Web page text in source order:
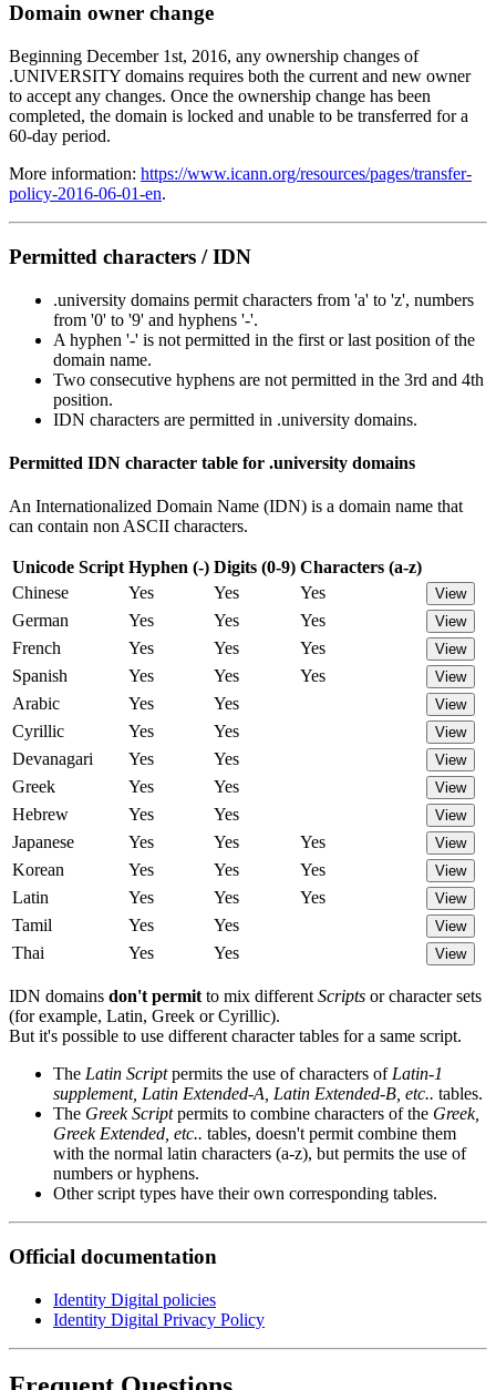
Domain owner change
Beginning December 1st, 2016, any ownership changes of
.UNIVERSITY domains requires both the current and new owner
to accept any changes. Once the ownership change has been
completed, the domain is locked and unable to be transferred for a
60-day period.
More information: https://www.icann.org/resources/pages/transfer-
policy-2016-06-01-en.
Permitted characters / IDN
.university domains permit characters from 'a' to 'z', numbers
from '0' to '9' and hyphens '-'.
A hyphen '-' is not permitted in the first or last position of the
domain name.
Two consecutive hyphens are not permitted in the 3rd and 4th
position.
IDN characters are permitted in .university domains.
Permitted IDN character table for .university domains
An Internationalized Domain Name (IDN) is a domain name that
can contain non ASCII characters.
Unicode Script Hyphen (-) Digits (0-9) Characters (a-z)
Chinese
Yes Yes Yes View
German Yes Yes Yes View
French Yes Yes Yes View
Spanish Yes Yes Yes View
Arabic Yes Yes View
Cyrillic Yes Yes View
Devanagari Yes Yes View
Greek Yes Yes View
Hebrew Yes Yes View
Japanese Yes Yes Yes View
Korean Yes Yes Yes View
Latin Yes Yes Yes View
Tamil Yes Yes View
Thai Yes Yes View
IDN domains don't permit to mix different Scripts or character sets
(for example, Latin, Greek or Cyrillic).
But it's possible to use different character tables for a same script.
The Latin Scriptpermits the use of characters of Latin-1
supplement, Latin Extended-A, Latin Extended-B, etc.. tables.
The Greek Scriptpermits to combine characters of the Greek,
Greek Extended, etc.. tables, doesn't permit combine them
with the normal latin characters (a-z), but permits the use of
numbers or hyphens.
Other script types have their own corresponding tables.
Official documentation
Identity Digital policies
Identity Digital Privacy Policy